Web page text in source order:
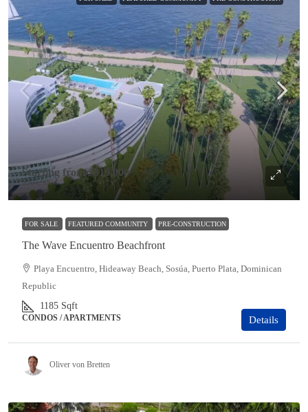
Starting from$319,000
$364,900
FOR SALE FEATURED COMMUNITY PRE-CONSTRUCTION
The Wave Encuentro Beachfront
Playa Encuentro, Hideaway Beach, Sosúa, Puerto Plata, Dominican
Republic
1185 Sqft
CONDOS / APARTMENTS Details
Oliver von Bretten